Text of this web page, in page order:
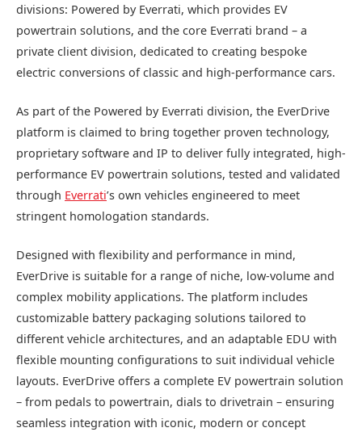
divisions: Powered by Everrati, which provides EV
powertrain solutions, and the core Everrati brand – a
private client division, dedicated to creating bespoke
electric conversions of classic and high-performance cars.
As part of the Powered by Everrati division, the EverDrive
platform is claimed to bring together proven technology,
proprietary software and IP to deliver fully integrated, high-
performance EV powertrain solutions, tested and validated
through Everrati’s own vehicles engineered to meet
stringent homologation standards.
Designed with flexibility and performance in mind,
EverDrive is suitable for a range of niche, low-volume and
complex mobility applications. The platform includes
customizable battery packaging solutions tailored to
different vehicle architectures, and an adaptable EDU with
flexible mounting configurations to suit individual vehicle
layouts. EverDrive offers a complete EV powertrain solution
– from pedals to powertrain, dials to drivetrain – ensuring
seamless integration with iconic, modern or concept